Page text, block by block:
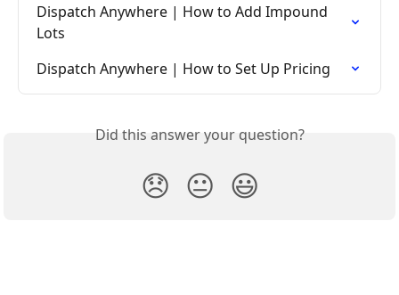
Dispatch Anywhere | How to Add Impound
Lots
Dispatch Anywhere | How to Set Up Pricing
Did this answer your question?
😞 😐 😃